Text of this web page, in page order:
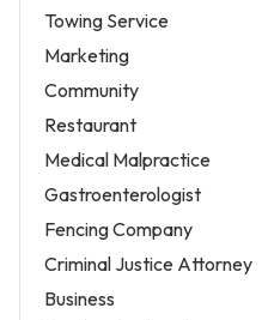
Towing Service
Marketing
Community
Restaurant
Medical Malpractice
Gastroenterologist
Fencing Company
Criminal Justice Attorney
Business